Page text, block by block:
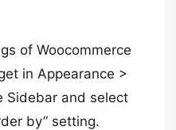
of Woocommerce
in Appearance >
Sidebar and select
by” setting.